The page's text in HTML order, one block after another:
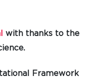
with thanks to the
Framework